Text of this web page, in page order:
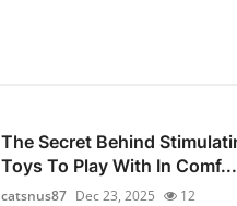
The Secret Behind
Toys To Play With In Comf...
catsnus87 Dec 23, 2025 12